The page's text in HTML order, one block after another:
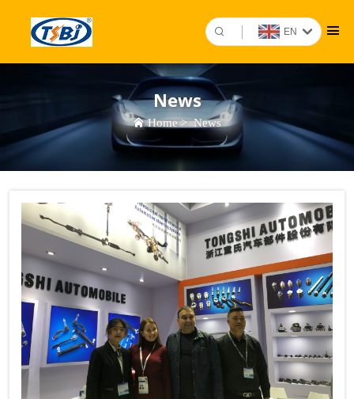
EN
News
Home>News